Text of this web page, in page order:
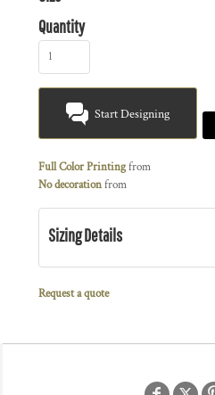
Quantity
Start Designing
Full Color Printingfrom
No decorationfrom
Sizing Details
Request a quote